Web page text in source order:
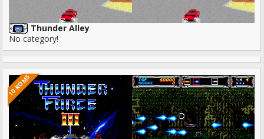
Thunder Alley
No category!
10 ROMS